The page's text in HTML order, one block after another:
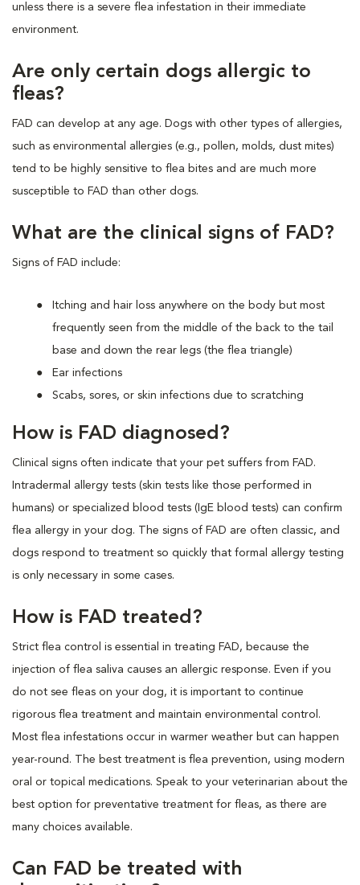
unless there is a severe flea infestation in their immediate
environment.
Are only certain dogs allergic to
fleas?
FAD can develop at any age. Dogs with other types of allergies,
such as environmental allergies (e.g., pollen, molds, dust mites)
tend to be highly sensitive to flea bites and are much more
susceptible to FAD than other dogs.
What are the clinical signs of FAD?
Signs of FAD include:
Itching and hair loss anywhere on the body but most
frequently seen from the middle of the back to the tail
base and down the rear legs (the flea triangle)
Ear infections
Scabs, sores, or skin infections due to scratching
How is FAD diagnosed?
Clinical signs often indicate that your pet suffers from FAD.
Intradermal allergy tests (skin tests like those performed in
humans) or specialized blood tests (IgE blood tests) can confirm
flea allergy in your dog. The signs of FAD are often classic, and
dogs respond to treatment so quickly that formal allergy testing
is only necessary in some cases.
How is FAD treated?
Strict flea control is essential in treating FAD, because the
injection of flea saliva causes an allergic response. Even if you
do not see fleas on your dog, it is important to continue
rigorous flea treatment and maintain environmental control.
Most flea infestations occur in warmer weather but can happen
year-round. The best treatment is flea prevention, using modern
oral or topical medications. Speak to your veterinarian about the
best option for preventative treatment for fleas, as there are
many choices available.
Can FAD be treated with